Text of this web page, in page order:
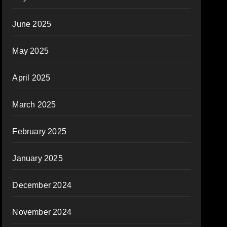
June 2025
May 2025
April 2025
March 2025
February 2025
January 2025
December 2024
November 2024